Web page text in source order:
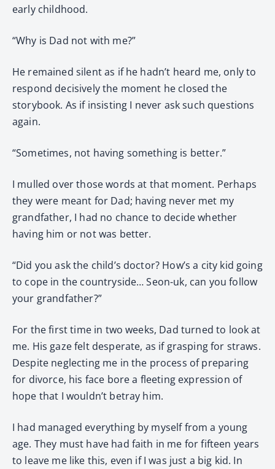
early childhood.
“Why is Dad not with me?”
He remained silent as if he hadn’t heard me, only to
respond decisively the moment he closed the
storybook. As if insisting I never ask such questions
again.
“Sometimes, not having something is better.”
I mulled over those words at that moment. Perhaps
they were meant for Dad; having never met my
grandfather, I had no chance to decide whether
having him or not was better.
“Did you ask the child’s doctor? How’s a city kid going
to cope in the countryside… Seon-uk, can you follow
your grandfather?”
For the first time in two weeks, Dad turned to look at
me. His gaze felt desperate, as if grasping for straws.
Despite neglecting me in the process of preparing
for divorce, his face bore a fleeting expression of
hope that I wouldn’t betray him.
I had managed everything by myself from a young
age. They must have had faith in me for fifteen years
to leave me like this, even if I was just a big kid. In